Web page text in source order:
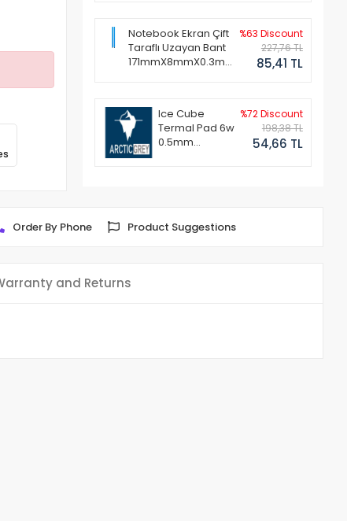
Notebook Ekran Çift
Taraflı Uzayan Bant
171mmX8mmX0.3mm
%63 Discount
227,76 TL
85,41 TL
Ice Cube
Termal Pad 6w
0.5mm
%72 Discount
198,38 TL
54,66 TL
Order By Phone Product Suggestions
and Returns